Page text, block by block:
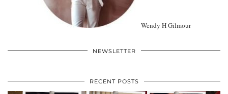
Wendy H Gilmour
NEWSLETTER
RECENT POSTS